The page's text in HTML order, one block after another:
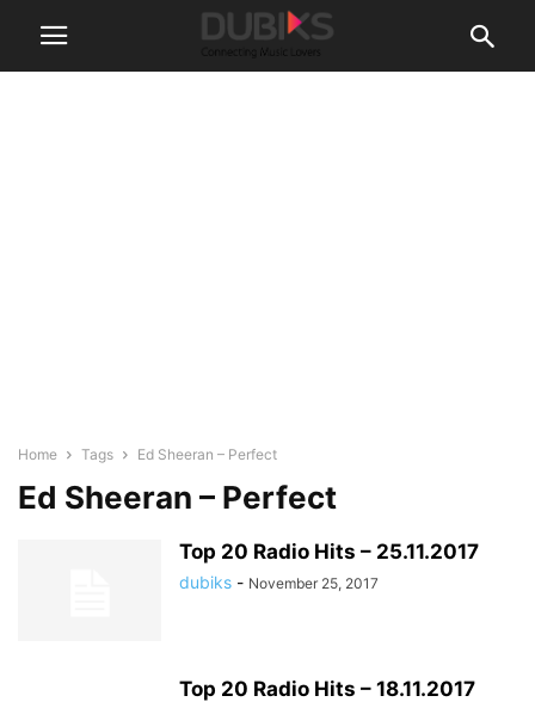
Home Tags Ed Sheeran – Perfect
Ed Sheeran – Perfect
Top 20 Radio Hits – 25.11.2017
dubiks - November 25, 2017
Top 20 Radio Hits – 18.11.2017